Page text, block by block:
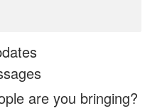
are you bringing?